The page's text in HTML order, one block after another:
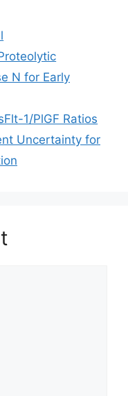
N for Early
1/PlGF Ratios
Uncertainty for